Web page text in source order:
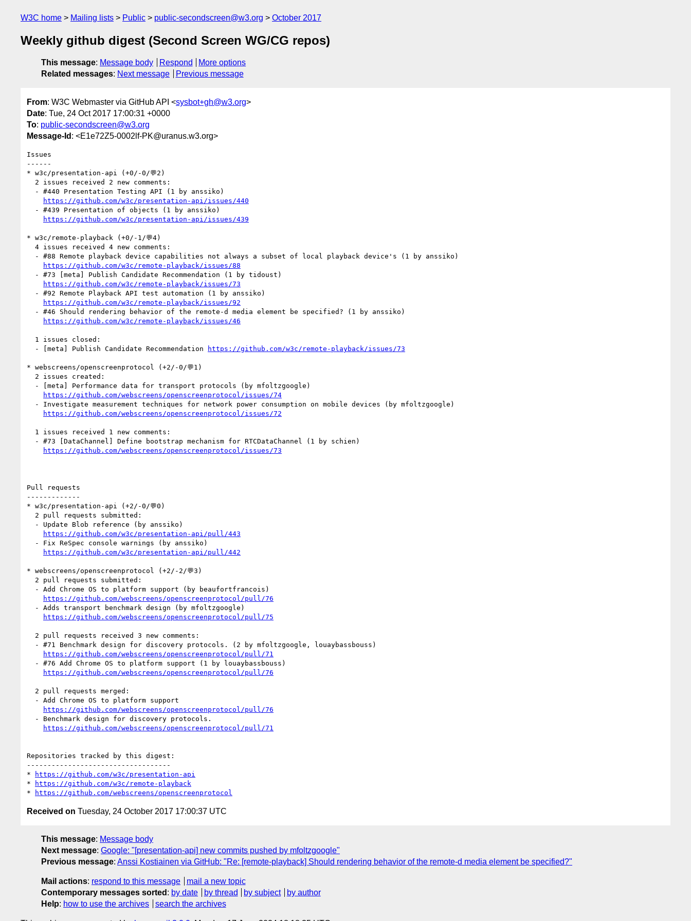
W3C home Mailing lists Public public-secondscreen@w3.org October 2017
Weekly github digest (Second Screen WG/CG repos)
This message: Message body Respond
More options
Related messages: Next message Previous message
From: W3C Webmaster via GitHub API <sysbot+gh@w3.org>
Date: Tue, 24 Oct 2017 17:00:31 +0000
To: public-secondscreen@w3.org
Message-Id : <E1e72Z5-0002lf-PK@uranus.w3.org>
Issues
------
* w3c/presentation-api (+0/-0/💬2)
https://github.com/w3c/presentation-api/issues/440
https://github.com/w3c/presentation-api/issues/439
* w3c/remote-playback (+0/-1/💬4)
https://github.com/w3c/remote-playback/issues/88
https://github.com/w3c/remote-playback/issues/73
https://github.com/w3c/remote-playback/issues/92
https://github.com/w3c/remote-playback/issues/46
  - [meta] Publish Candidate Recommendation
https://github.com/w3c/remote-playback/issues/73
* webscreens/openscreenprotocol (+2/-0/💬1)
https://github.com/webscreens/openscreenprotocol/issues/74
https://github.com/webscreens/openscreenprotocol/issues/72
https://github.com/webscreens/openscreenprotocol/issues/73
Pull requests
-------------
* w3c/presentation-api (+2/-0/💬0)
https://github.com/w3c/presentation-api/pull/443
https://github.com/w3c/presentation-api/pull/442
* webscreens/openscreenprotocol (+2/-2/💬3)
https://github.com/webscreens/openscreenprotocol/pull/76
https://github.com/webscreens/openscreenprotocol/pull/75
https://github.com/webscreens/openscreenprotocol/pull/71
https://github.com/webscreens/openscreenprotocol/pull/76
https://github.com/webscreens/openscreenprotocol/pull/76
https://github.com/webscreens/openscreenprotocol/pull/71
Repositories tracked by this digest:
-----------------------------------
*
https://github.com/w3c/presentation-api
*
https://github.com/w3c/remote-playback
*
https://github.com/webscreens/openscreenprotocol
Received on Tuesday, 24 October 2017 17:00:37 UTC
This message: Message body
Next message: Google: "[presentation-api] new commits pushed by mfoltzgoogle"
Previous message: Anssi Kostiainen via GitHub: "Re: [remote-playback] Should rendering behavior of the remote-d media element be specified?"
Mail actions: respond to this message
mail a new topic
Contemporary messages sorted : by date by thread by subject
by author
Help: how to use the archives search the archives